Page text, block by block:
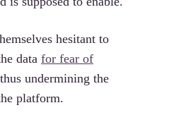
hesitant to
data for fear of
undermining the
platform.